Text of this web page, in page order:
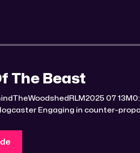
The Beast
tactics and related
is